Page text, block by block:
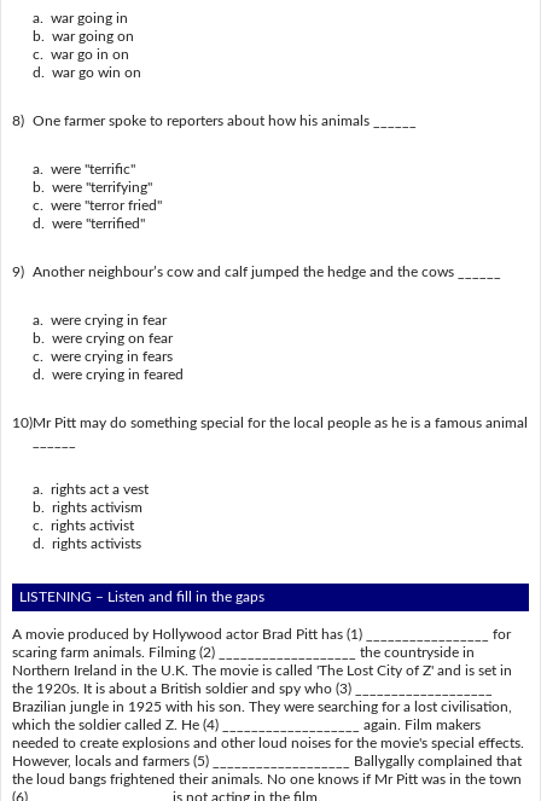
a. war going in
b. war going on
c. war go in on
d. war go win on
8) One farmer spoke to reporters about how his animals ______
a. were "terrific"
b. were "terrifying"
c. were "terror fried"
d. were "terrified"
9) Another neighbour’s cow and calf jumped the hedge and the cows ______
a. were crying in fear
b. were crying on fear
c. were crying in fears
d. were crying in feared
10)Mr Pitt may do something special for the local people as he is a famous animal
a. rights act a vest
b. rights activism
c. rights activist
d. rights activists
LISTENING – Listen and fill in the gaps
A movie produced by Hollywood actor Brad Pitt has (1) _________________ for
scaring farm animals. Filming (2) ___________________ the countryside in
Northern Ireland in the U.K. The movie is called 'The Lost City of Z' and is set in
the 1920s. It is about a British soldier and spy who (3) ___________________
Brazilian jungle in 1925 with his son. They were searching for a lost civilisation,
which the soldier called Z. He (4) ___________________ again. Film makers
needed to create explosions and other loud noises for the movie's special effects.
However, locals and farmers (5) ___________________ Ballygally complained that
the loud bangs frightened their animals. No one knows if Mr Pitt was in the town
(6) ___________________ is not acting in the film.